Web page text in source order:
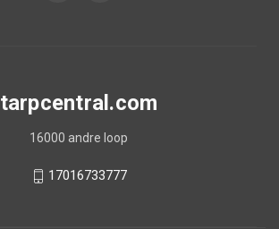
tarpcentral.com
16000 andre loop
17016733777